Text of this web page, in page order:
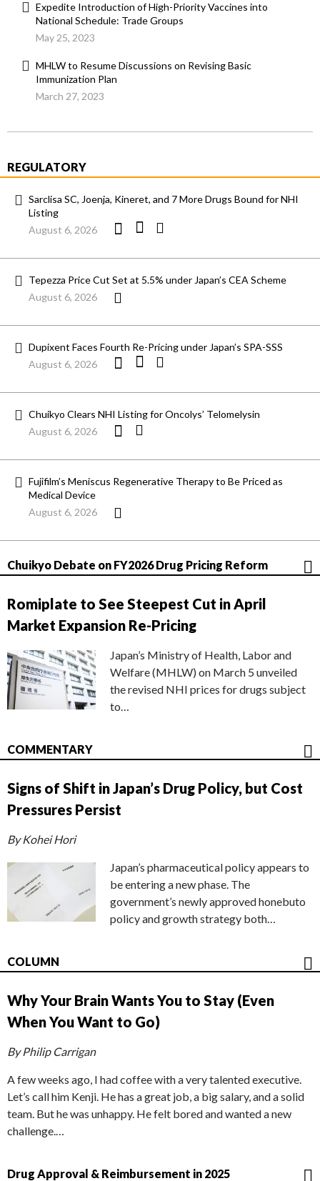
Expedite Introduction of High-Priority Vaccines into
National Schedule: Trade Groups
May 25, 2023
MHLW to Resume Discussions on Revising Basic
Immunization Plan
March 27, 2023
REGULATORY
Sarclisa SC, Joenja, Kineret, and 7 More Drugs Bound for NHI
Listing
August 6, 2026
Tepezza Price Cut Set at 5.5% under Japan’s CEA Scheme
August 6, 2026
Dupixent Faces Fourth Re-Pricing under Japan’s SPA-SSS
August 6, 2026
Chuikyo Clears NHI Listing for Oncolys’ Telomelysin
August 6, 2026
Fujifilm’s Meniscus Regenerative Therapy to Be Priced as
Medical Device
August 6, 2026
Chuikyo Debate on FY2026 Drug Pricing Reform
Romiplate to See Steepest Cut in April
Market Expansion Re-Pricing
Japan’s Ministry of Health, Labor and
Welfare (MHLW) on March 5 unveiled
the revised NHI prices for drugs subject
to…
COMMENTARY
Signs of Shift in Japan’s Drug Policy, but Cost
Pressures Persist
By Kohei Hori
Japan’s pharmaceutical policy appears to
be entering a new phase. The
government’s newly approved honebuto
policy and growth strategy both…
COLUMN
Why Your Brain Wants You to Stay (Even
When You Want to Go)
By Philip Carrigan
A few weeks ago, I had coffee with a very talented executive.
Let’s call him Kenji. He has a great job, a big salary, and a solid
team. But he was unhappy. He felt bored and wanted a new
challenge.…
Drug Approval & Reimbursement in 2025